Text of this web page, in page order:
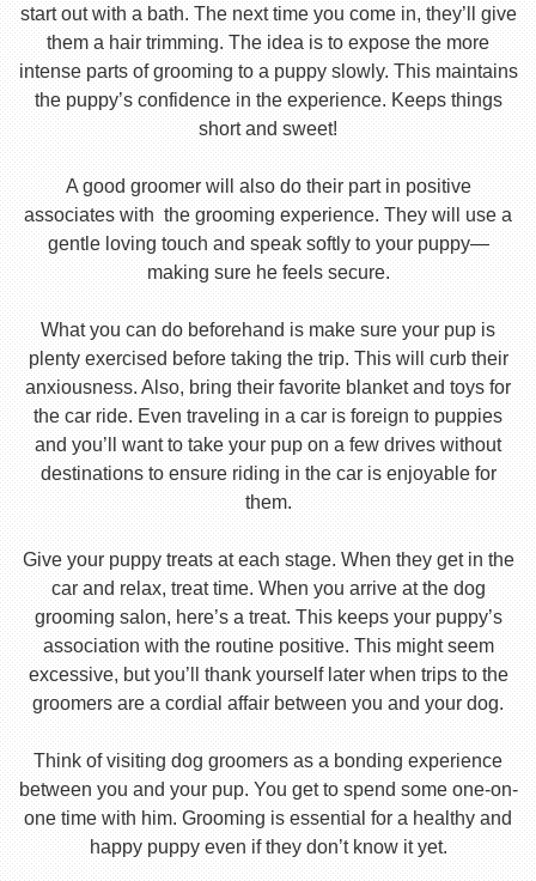
start out with a bath. The next time you come in, they’ll give
them a hair trimming. The idea is to expose the more
intense parts of grooming to a puppy slowly. This maintains
the puppy’s confidence in the experience. Keeps things
short and sweet!
A good groomer will also do their part in positive
associates with the grooming experience. They will use a
gentle loving touch and speak softly to your puppy—
making sure he feels secure.
What you can do beforehand is make sure your pup is
plenty exercised before taking the trip. This will curb their
anxiousness. Also, bring their favorite blanket and toys for
the car ride. Even traveling in a car is foreign to puppies
and you’ll want to take your pup on a few drives without
destinations to ensure riding in the car is enjoyable for
them.
Give your puppy treats at each stage. When they get in the
car and relax, treat time. When you arrive at the dog
grooming salon, here’s a treat. This keeps your puppy’s
association with the routine positive. This might seem
excessive, but you’ll thank yourself later when trips to the
groomers are a cordial affair between you and your dog.
Think of visiting dog groomers as a bonding experience
between you and your pup. You get to spend some one-on-
one time with him. Grooming is essential for a healthy and
happy puppy even if they don’t know it yet.